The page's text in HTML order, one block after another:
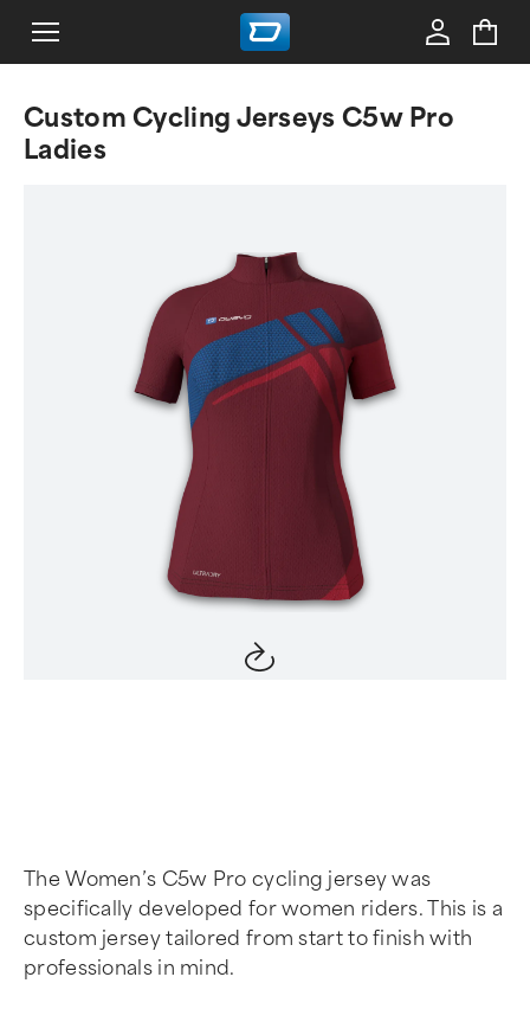
Custom Cycling Jerseys C5w Pro
Ladies
The Women’s C5w Pro cycling jersey was
specifically developed for women riders. This is a
custom jersey tailored from start to finish with
professionals in mind.